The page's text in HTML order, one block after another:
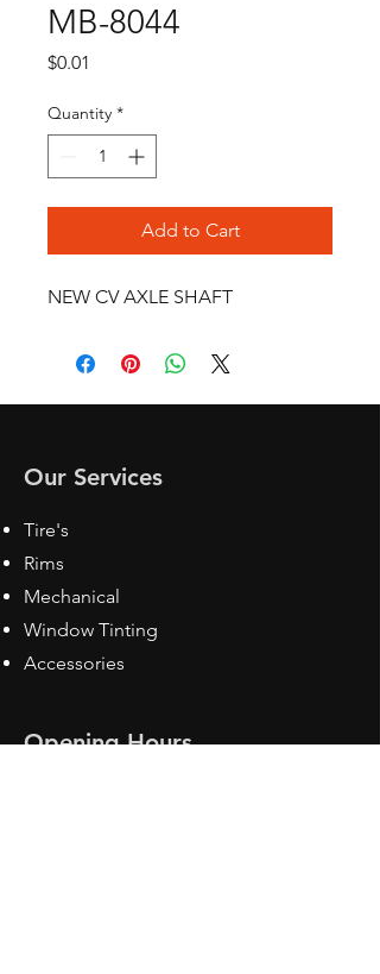
MB-8044
$0.01
Quantity *
Add to Cart
NEW CV AXLE SHAFT
Our Services
Tire's
Rims
Mechanical
Window Tinting
Accessories
Opening Hours